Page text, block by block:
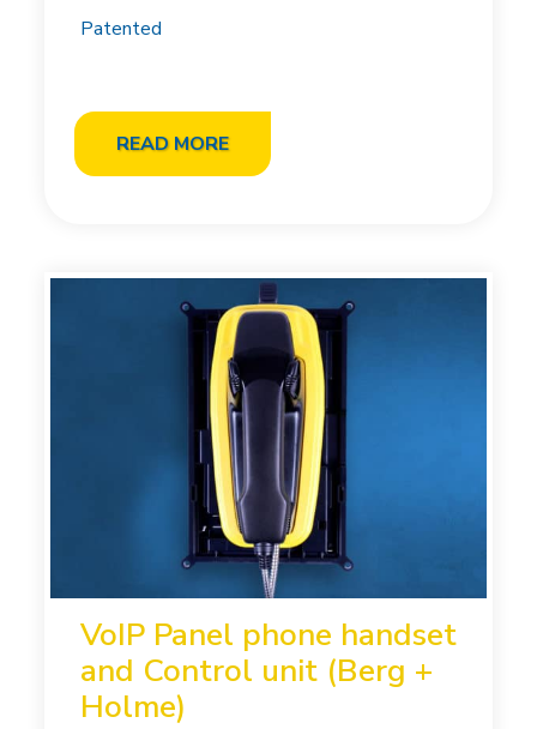
Patented
READ MORE
VoIP Panel phone handset
and Control unit (Berg +
Holme)